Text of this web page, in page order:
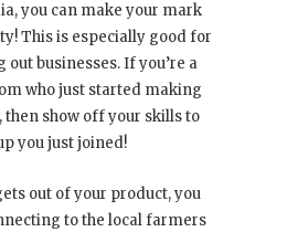
you can make your mark
This is especially good for
businesses. If you’re a
who just started making
then show off your skills to
you just joined!
out of your product, you
to the local farmers